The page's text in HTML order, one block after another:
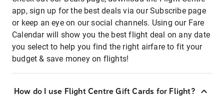
app, sign up for the best deals via our Subscribe page
or keep an eye on our social channels. Using our Fare
Calendar will show you the best flight deal on any date
you select to help you find the right airfare to fit your
budget & save money on flights!
How do I use Flight Centre Gift Cards for Flight?